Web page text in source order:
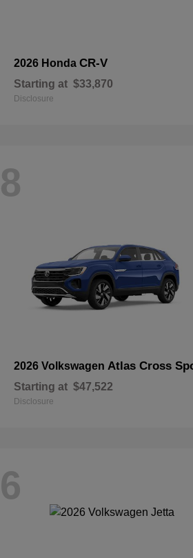
2026 Honda CR-V
Starting at $33,870
Disclosure
8
2026 Volkswagen Atlas Cross
Starting at $47,522
Disclosure
6